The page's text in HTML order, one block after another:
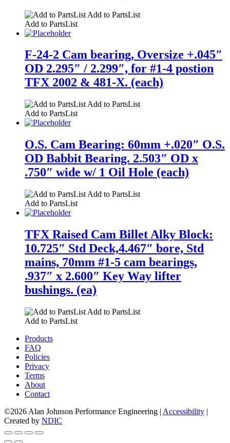
Add to PartsList
Add to PartsList
F-24-2 Cam bearing, Oversize +.045″
OD 2.295″ / 2.299″, for #1-4 postion
TFX 2002 & 481-X. (each)
Add to PartsList
Add to PartsList
O.S. Cam Bearing: 60mm +.020″ O.S.
OD Babbit Bearing. 2.503″ OD x
.750″ wide w/ 1 Oil Hole (each)
Add to PartsList
Add to PartsList
TFX Raised Cam Billet Alky Block:
10.725″ Std Deck,4.467″ bore, Std
mains, 70mm #1-5 cam bearings,
.937″ x 2.600″ Key Way lifter
bushings. (ea)
Add to PartsList
Add to PartsList
Products
FAQ
Policies
Privacy
Terms
About
Contact
©2026 Alan Johnson Performance Engineering | Accessibility |
Created by NDIC